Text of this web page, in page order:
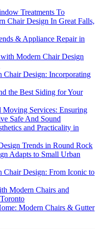
Treatments To
Chair Design In Great Falls,
& Appliance Repair in
Modern Chair Design
Design: Incorporating
the Best Siding for Your
Services: Ensuring
Safe And Sound
and Practicality in
Trends in Round Rock
Adapts to Small Urban
Design: From Iconic to
Modern Chairs and
Modern Chairs & Gutter